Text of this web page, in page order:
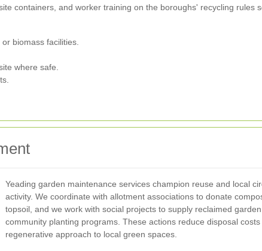
containers, and worker training on the boroughs' recycling rules
biomass facilities.
where safe.
Yeading garden maintenance services champion reuse and local
activity. We coordinate with allotment associations to donate
topsoil, and we work with social projects to supply reclaimed
community planting programs. These actions reduce disposal
regenerative approach to local green spaces.